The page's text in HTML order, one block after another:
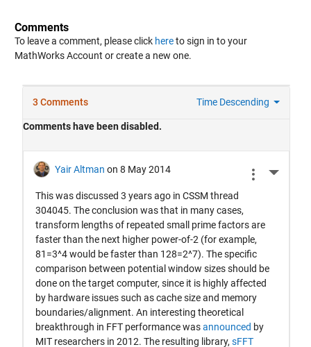
Comments
To leave a comment, please click hereto sign in to your
MathWorks Account or create a new one.